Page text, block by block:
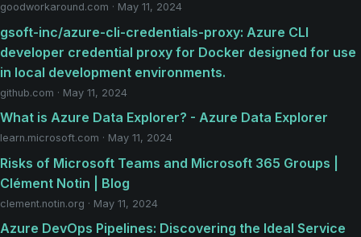
goodworkaround.com · May 11, 2024
gsoft-inc/azure-cli-credentials-proxy: Azure CLI
developer credential proxy for Docker designed for use
in local development environments.
github.com · May 11, 2024
What is Azure Data Explorer? - Azure Data Explorer
learn.microsoft.com · May 11, 2024
Risks of Microsoft Teams and Microsoft 365 Groups |
Clément Notin | Blog
clement.notin.org · May 11, 2024
Azure DevOps Pipelines: Discovering the Ideal Service